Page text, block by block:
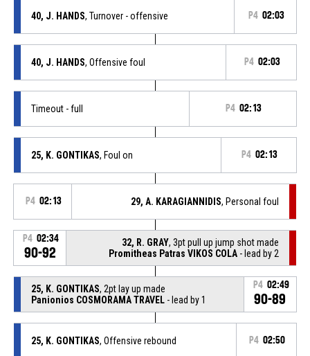
40, J. HANDS, Turnover - offensive P4 02:03
40, J. HANDS, Offensive foul P4 02:03
Timeout - full P4 02:13
25, K. GONTIKAS, Foul on P4 02:13
P4 02:13 29, A. KARAGIANNIDIS, Personal foul
P4 02:34
90-92
32, R. GRAY, 3pt pull up jump shot made
Promitheas Patras VIKOS COLA - lead by 2
25, K. GONTIKAS, 2pt lay up made
Panionios COSMORAMA TRAVEL- lead by 1
P4 02:49
90-89
25, K. GONTIKAS, Offensive rebound P4 02:50